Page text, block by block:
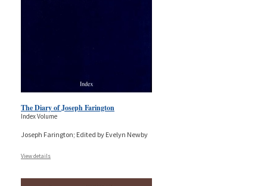
The Diary of Joseph Farington
Index Volume
Joseph Farington; Edited by Evelyn Newby
View details